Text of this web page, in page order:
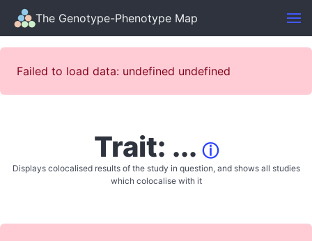
The Genotype-Phenotype Map
Failed to load data: undefined undefined
Trait: ... ⓘ
Displays colocalised results of the study in question, and shows all studies
which colocalise with it